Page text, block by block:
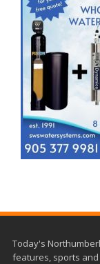
Today's
features, sports